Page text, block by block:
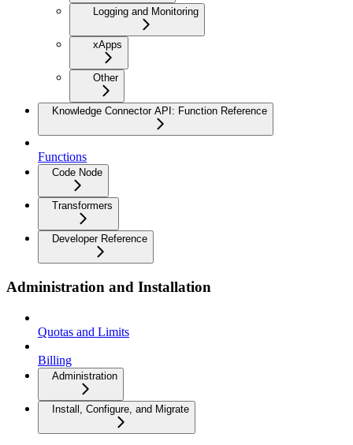
Logging and Monitoring
xApps
Other
Knowledge Connector API: Function Reference
Functions
Code Node
Transformers
Developer Reference
Administration and Installation
Quotas and Limits
Billing
Administration
Install, Configure, and Migrate